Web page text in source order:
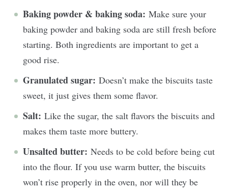
Baking powder & baking soda: Make sure your
baking powder and baking soda are still fresh before
starting. Both ingredients are important to get a
good rise.
Granulated sugar: Doesn’t make the biscuits taste
sweet, it just gives them some flavor.
Salt: Like the sugar, the salt flavors the biscuits and
makes them taste more buttery.
Unsalted butter: Needs to be cold before being cut
into the flour. If you use warm butter, the biscuits
won’t rise properly in the oven, nor will they be